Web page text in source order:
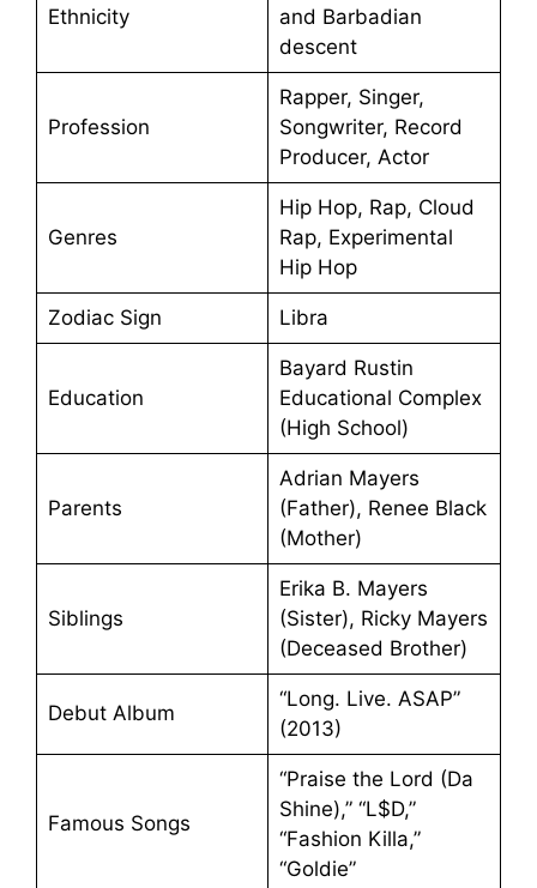
Ethnicity
and Barbadian
descent
Profession
Rapper, Singer,
Songwriter, Record
Producer, Actor
Genres
Hip Hop, Rap, Cloud
Rap, Experimental
Hip Hop
Zodiac Sign Libra
Education
Bayard Rustin
Educational Complex
(High School)
Parents
Adrian Mayers
(Father), Renee Black
(Mother)
Siblings
Erika B. Mayers
(Sister), Ricky Mayers
(Deceased Brother)
Debut Album
“Long. Live. ASAP”
(2013)
Famous Songs
“Praise the Lord (Da
Shine),” “L$D,”
“Fashion Killa,”
“Goldie”